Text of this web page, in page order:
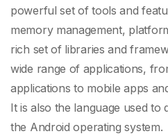
powerful set of tools and
memory management,
rich set of libraries and
wide range of applications,
applications to mobile apps
It is also the language used
the Android operating system.